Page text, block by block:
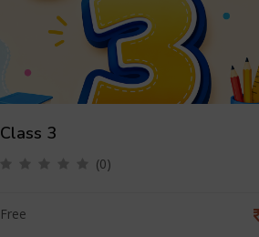
Class 3
(0)
Free